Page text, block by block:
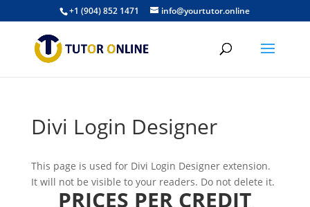
+1 (904) 852 1471 info@yourtutor.online
Divi Login Designer
This page is used for Divi Login Designer extension.
It will not be visible to your readers. Do not delete it.
PRICES PER CREDIT